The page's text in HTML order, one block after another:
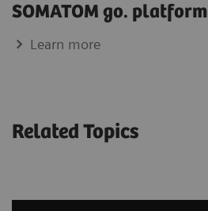
SOMATOM go. platform
Learn more
Related Topics